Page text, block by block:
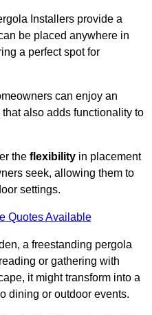
Installers provide a
be placed anywhere in
a perfect spot for
can enjoy an
also adds functionality to
the flexibility in placement
seek, allowing them to
settings.
Quotes Available
a freestanding pergola
or gathering with
it might transform into a
dining or outdoor events.